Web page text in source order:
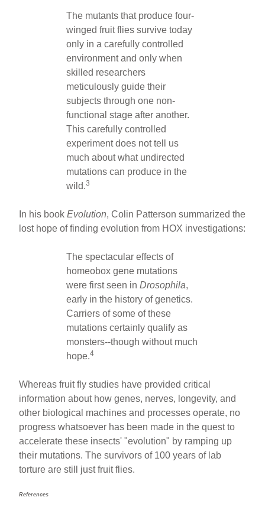
The mutants that produce four-
winged fruit flies survive today
only in a carefully controlled
environment and only when
skilled researchers
meticulously guide their
subjects through one non-
functional stage after another.
This carefully controlled
experiment does not tell us
much about what undirected
mutations can produce in the
wild.3
In his bookEvolution, Colin Patterson summarized the
lost hope of finding evolution from HOX investigations:
The spectacular effects of
homeobox gene mutations
were first seen inDrosophila,
early in the history of genetics.
Carriers of some of these
mutations certainly qualify as
monsters--though without much
hope.4
Whereas fruit fly studies have provided critical
information about how genes, nerves, longevity, and
other biological machines and processes operate, no
progress whatsoever has been made in the quest to
accelerate these insects' "evolution" by ramping up
their mutations. The survivors of 100 years of lab
torture are still just fruit flies.
References